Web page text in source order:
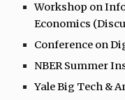
Workshop on
Economics
Conference on
NBER Summer
Yale Big Tech &